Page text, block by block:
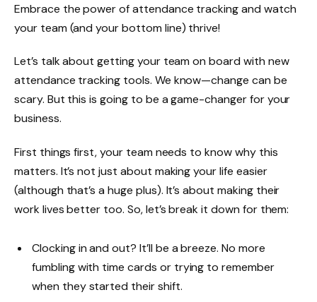
Embrace the power of attendance tracking and watch
your team (and your bottom line) thrive!
Let’s talk about getting your team on board with new
attendance tracking tools. We know—change can be
scary. But this is going to be a game-changer for your
business.
First things first, your team needs to know why this
matters. It’s not just about making your life easier
(although that’s a huge plus). It’s about making their
work lives better too. So, let’s break it down for them:
Clocking in and out? It’ll be a breeze. No more
fumbling with time cards or trying to remember
when they started their shift.